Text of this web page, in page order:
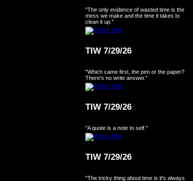
"The only evidence of wasted time is the
mess we make and the time it takes to
clean it up."
TIW 7/29/26
"Which came first, the pen or the paper?
There's no write answer."
TIW 7/29/26
"A quote is a note to self."
TIW 7/29/26
"The tricky thing about time is it's always